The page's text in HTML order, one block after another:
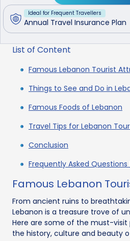
Ideal for Frequent Travellers
Annual Travel Insurance Plan
List of Content
Famous Lebanon Tourist
Things to See and Do in
Famous Foods of Lebanon
Travel Tips for Lebanon
Conclusion
Frequently Asked Questions
Famous Lebanon
From ancient ruins to
Lebanon is a treasure trove of
Here are some of the must-
the history, culture and beauty